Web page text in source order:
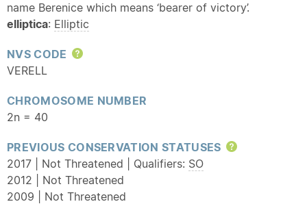
name Berenice which means ‘bearer of victory’.
elliptica: Elliptic
NVS CODE
Help
VERELL
CHROMOSOME NUMBER
2n = 40
PREVIOUS CONSERVATION STATUSES
Help
2017 | Not Threatened | Qualifiers: SO
2012 | Not Threatened
2009 | Not Threatened